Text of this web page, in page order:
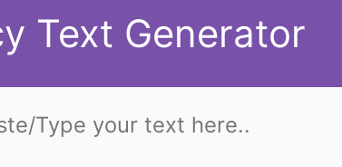
Text Generator